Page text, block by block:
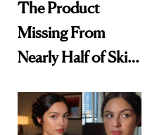
The Product
Missing From
Nearly Half of Skin-